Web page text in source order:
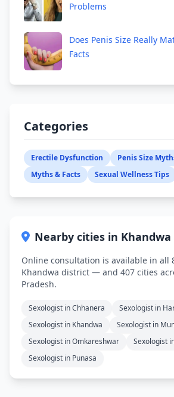
Problems
Does Penis Size Really
Facts
Categories
Erectile Dysfunction
Penis Size
Myths & Facts
Sexual Wellness Tips
Nearby cities in Khandwa
Online consultation is available in all
Khandwa district — and 407 cities
Pradesh.
Sexologist in Chhanera
Sexologist in
Sexologist in Khandwa
Sexologist in
Sexologist in Omkareshwar
Sexologist
Sexologist in Punasa